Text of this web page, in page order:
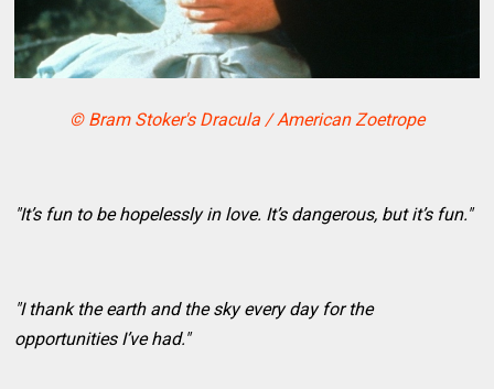
© Bram Stoker's Dracula / American Zoetrope
"It’s fun to be hopelessly in love. It’s dangerous, but it’s fun."
"I thank the earth and the sky every day for the
opportunities I’ve had."